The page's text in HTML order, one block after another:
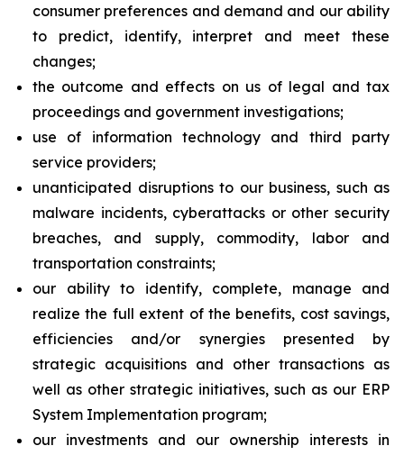
consumer preferences and demand and our ability
to predict, identify, interpret and meet these
changes;
the outcome and effects on us of legal and tax
proceedings and government investigations;
use of information technology and third party
service providers;
unanticipated disruptions to our business, such as
malware incidents, cyberattacks or other security
breaches, and supply, commodity, labor and
transportation constraints;
our ability to identify, complete, manage and
realize the full extent of the benefits, cost savings,
efficiencies and/or synergies presented by
strategic acquisitions and other transactions as
well as other strategic initiatives, such as our ERP
System Implementation program;
our investments and our ownership interests in